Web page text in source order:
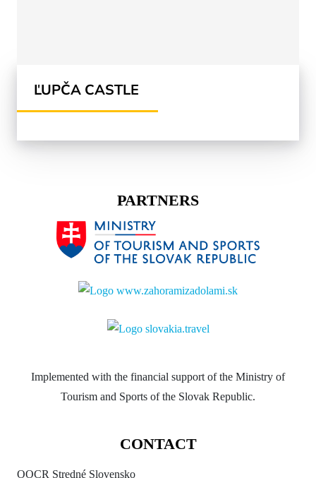
ĽUPČA CASTLE
PARTNERS
Implemented with the financial support of the Ministry of
Tourism and Sports of the Slovak Republic.
CONTACT
OOCR Stredné Slovensko